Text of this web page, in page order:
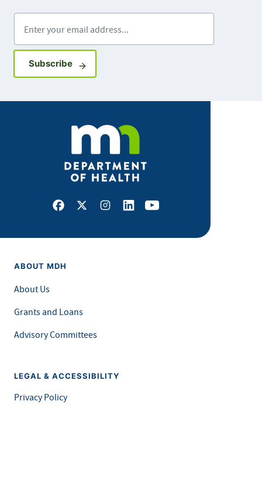
SubscribeSign up for GovDelivery notifications
Facebook
X Instagram
LinkedInYoutube
ABOUT MDH
About Us
Grants and Loans
Advisory Committees
LEGAL & ACCESSIBILITY
Privacy Policy